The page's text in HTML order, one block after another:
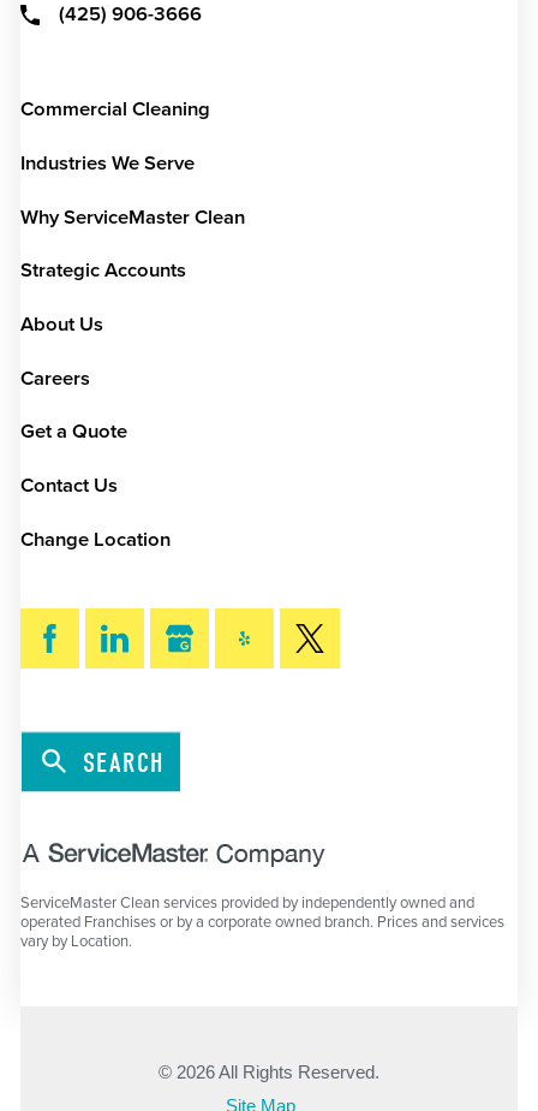
(425) 906-3666
Commercial Cleaning
Industries We Serve
Why ServiceMaster Clean
Strategic Accounts
About Us
Careers
Get a Quote
Contact Us
Change Location
SEARCH
ServiceMaster Clean services provided by independently owned and
operated Franchises or by a corporate owned branch. Prices and services
vary by Location.
© 2026 All Rights Reserved.
Site Map